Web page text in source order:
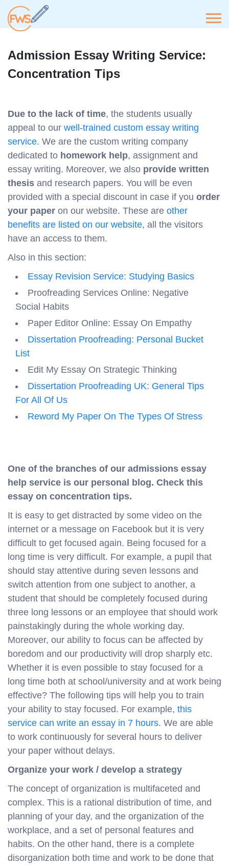
Admission Essay Writing Service:
Concentration Tips
Due to the lack of time, the students usually
appeal to our well-trained custom essay writing
service. We are the custom writing company
dedicated to homework help, assignment and
essay writing. Moreover, we also provide written
thesis and research papers. You will be even
provided with a special discount in case if you order
your paper on our website. These are other
benefits are listed on our website, all the visitors
have an access to them.
Also in this section:
Essay Revision Service: Studying Basics
Proofreading Services Online: Negative
Social Habits
Paper Editor Online: Essay On Empathy
Dissertation Proofreading: Personal Bucket
List
Edit My Essay On Strategic Thinking
Dissertation Proofreading UK: General Tips
For All Of Us
Reword My Paper On The Types Of Stress
One of the branches of our admissions essay
help service is our personal blog. Check this
essay on concentration tips.
It is easy to get distracted by some video on the
internet or a message on Facebook but it is very
difficult to get focused again. Being focused for a
long time is very difficult. For example, a pupil that
should stay attentive during seven lessons and
switch attention from one subject to another, a
student that should be completely focused during
three long lessons or an employee that should work
painstakingly during the whole working day.
Moreover, our ability to focus can be affected by
boredom and our productivity will drop sharply etc.
Whether it is even possible to stay focused for a
long time both at school/university and at work being
effective? The following tips will help you to train
your ability to stay focused. For example, this
service can write an essay in 7 hours. We are able
to work continuously for several hours to deliver
your paper without delays.
Organize your work / develop a strategy
The concept of organization is multifaceted and
complex. This is a rational distribution of time, and
planning of your day, and the organization of the
workplace, and a set of personal features and
habits. On the other hand, there is a complete
disorganization both time and work to be done that